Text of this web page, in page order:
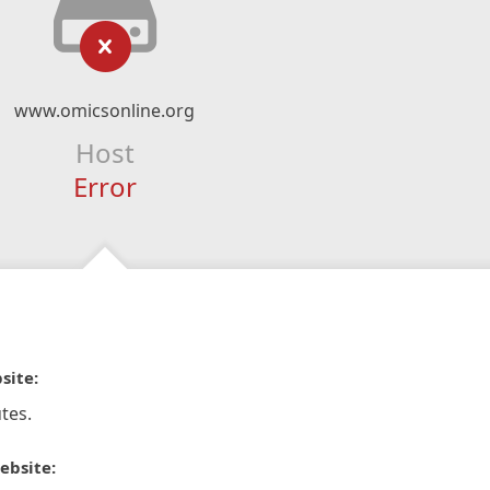
www.omicsonline.org
Host
Error